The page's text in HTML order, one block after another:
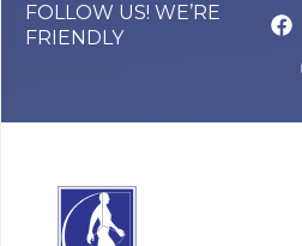
FOLLOW US! WE’RE
FRIENDLY